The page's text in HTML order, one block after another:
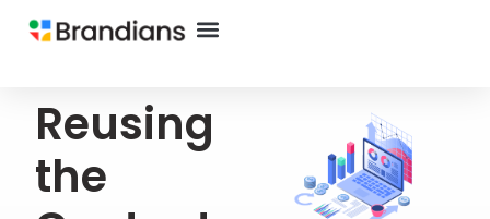
Reusing
the